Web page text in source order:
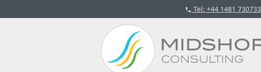
Tel: +44 1481 730733